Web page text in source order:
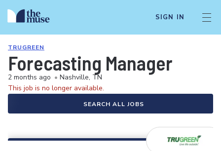
SIGN IN
TRUGREEN
Forecasting Manager
2 months ago • Nashville, TN
This job is no longer available.
SEARCH ALL JOBS